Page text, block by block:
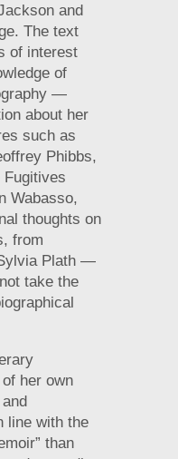
and
The text
of interest
of
—
about her
such as
Phibbs,
Fugitives
Wabasso,
thoughts on
from
Plath —
take the
her own
line with the
than